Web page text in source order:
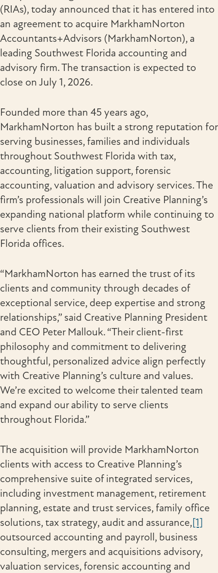
(RIAs), today announced that it has entered into
an agreement to acquire MarkhamNorton
Accountants+Advisors (MarkhamNorton), a
leading Southwest Florida accounting and
advisory firm. The transaction is expected to
close on July 1, 2026.
Founded more than 45 years ago,
MarkhamNorton has built a strong reputation for
serving businesses, families and individuals
throughout Southwest Florida with tax,
accounting, litigation support, forensic
accounting, valuation and advisory services. The
firm’s professionals will join Creative Planning’s
expanding national platform while continuing to
serve clients from their existing Southwest
Florida offices.
“MarkhamNorton has earned the trust of its
clients and community through decades of
exceptional service, deep expertise and strong
relationships,” said Creative Planning President
and CEO Peter Mallouk. “Their client-first
philosophy and commitment to delivering
thoughtful, personalized advice align perfectly
with Creative Planning’s culture and values.
We’re excited to welcome their talented team
and expand our ability to serve clients
throughout Florida.”
The acquisition will provide MarkhamNorton
clients with access to Creative Planning’s
comprehensive suite of integrated services,
including investment management, retirement
planning, estate and trust services, family office
solutions, tax strategy, audit and assurance,[1]
outsourced accounting and payroll, business
consulting, mergers and acquisitions advisory,
valuation services, forensic accounting and